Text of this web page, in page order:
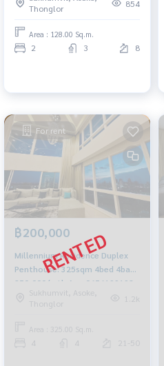
Thonglor
854
Area : 128.00 Sq.m.
2 3 8
For rent
฿200,000
Millennium Residence Duplex
Penthouse: 325sqm 4bed 4bath
250,000/mth Am: 0656199198
Sukhumvit, Asoke,
Thonglor
1.2k
Area : 325.00 Sq.m.
4 4 21-50